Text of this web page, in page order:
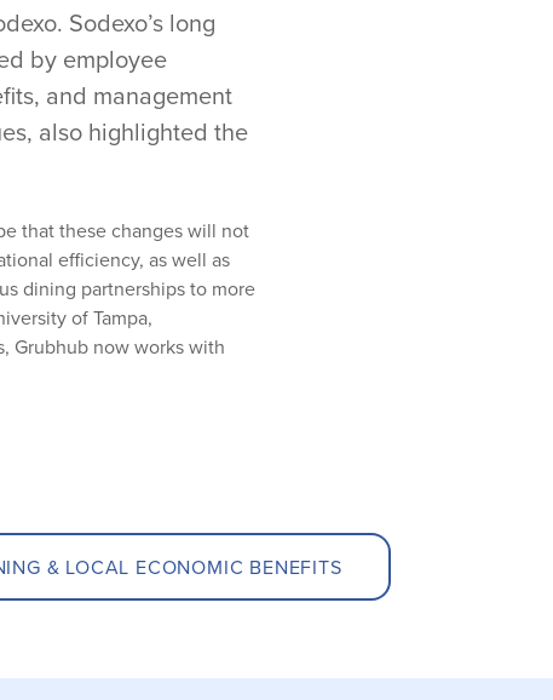
Sodexo’s long
by employee
and management
also highlighted the
that these changes will not
efficiency, as well as
dining partnerships to more
of Tampa,
Grubhub now works with
& LOCAL ECONOMIC BENEFITS